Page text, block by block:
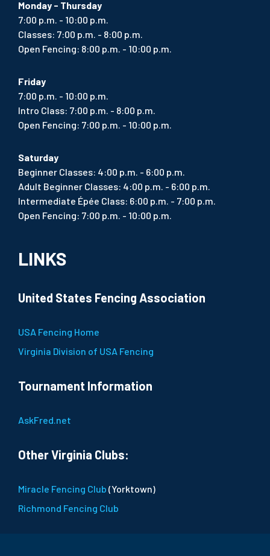
Monday - Thursday
7:00 p.m. - 10:00 p.m.
Classes: 7:00 p.m. - 8:00 p.m.
Open Fencing: 8:00 p.m. - 10:00 p.m.
Friday
7:00 p.m. - 10:00 p.m.
Intro Class: 7:00 p.m. - 8:00 p.m.
Open Fencing: 7:00 p.m. - 10:00 p.m.
Saturday
Beginner Classes: 4:00 p.m. - 6:00 p.m.
Adult Beginner Classes: 4:00 p.m. - 6:00 p.m.
Intermediate Épée Class: 6:00 p.m. - 7:00 p.m.
Open Fencing: 7:00 p.m. - 10:00 p.m.
LINKS
United States Fencing Association
USA Fencing Home
Virginia Division of USA Fencing
Tournament Information
AskFred.net
Other Virginia Clubs:
Miracle Fencing Club (Yorktown)
Richmond Fencing Club